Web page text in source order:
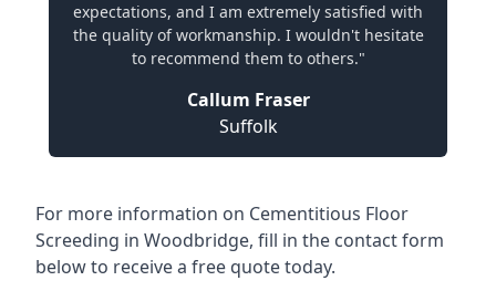
expectations, and I am extremely satisfied with
the quality of workmanship. I wouldn't hesitate
to recommend them to others."
Callum Fraser
Suffolk
For more information on Cementitious Floor
Screeding in Woodbridge, fill in the contact form
below to receive a free quote today.